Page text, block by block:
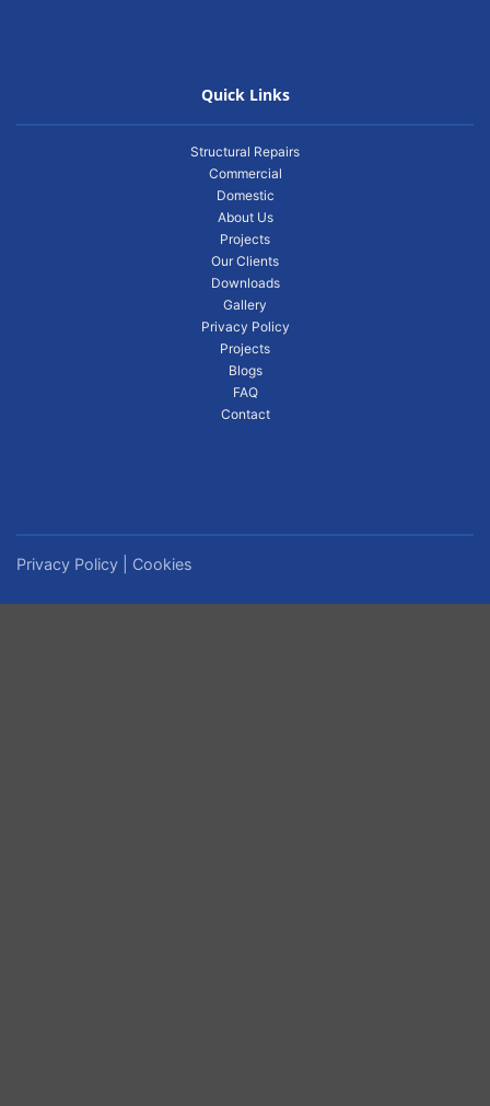
Quick Links
Structural Repairs
Commercial
Domestic
About Us
Projects
Our Clients
Downloads
Gallery
Privacy Policy
Projects
Blogs
FAQ
Contact
Privacy Policy Cookies